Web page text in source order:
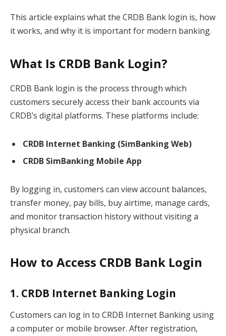
This article explains what the CRDB Bank login is, how
it works, and why it is important for modern banking.
What Is CRDB Bank Login?
CRDB Bank login is the process through which
customers securely access their bank accounts via
CRDB’s digital platforms. These platforms include:
CRDB Internet Banking (SimBanking Web)
CRDB SimBanking Mobile App
By logging in, customers can view account balances,
transfer money, pay bills, buy airtime, manage cards,
and monitor transaction history without visiting a
physical branch.
How to Access CRDB Bank Login
1. CRDB Internet Banking Login
Customers can log in to CRDB Internet Banking using
a computer or mobile browser. After registration,